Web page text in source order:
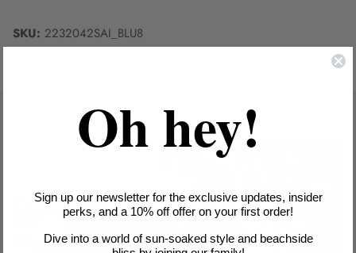
SKU: 2232042SAI_BLU8
Oh hey!
Sign up our newsletter for the exclusive updates, insider
perks, and a 10% off offer on your first order!
Dive into a world of sun-soaked style and beachside